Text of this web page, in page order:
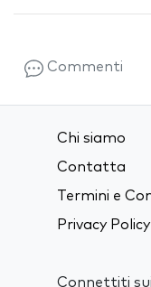
Commenti
Chi siamo
Contatta
Termini e
Privacy Policy
Connettiti